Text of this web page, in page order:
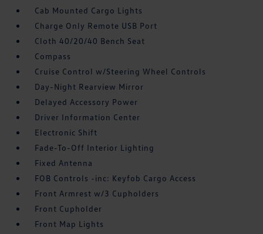
Cab Mounted Cargo Lights
Charge Only Remote USB Port
Cloth 40/20/40 Bench Seat
Compass
Cruise Control w/Steering Wheel Controls
Day-Night Rearview Mirror
Delayed Accessory Power
Driver Information Center
Electronic Shift
Fade-To-Off Interior Lighting
Fixed Antenna
FOB Controls -inc: Keyfob Cargo Access
Front Armrest w/3 Cupholders
Front Cupholder
Front Map Lights